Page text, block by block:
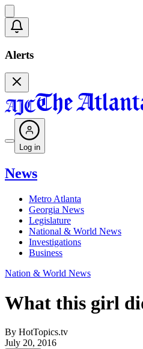
Alerts
Log in
News
Metro Atlanta
Georgia News
Legislature
National & World News
Investigations
Business
Nation & World News
What this girl
By HotTopics.tv
July 20, 2016